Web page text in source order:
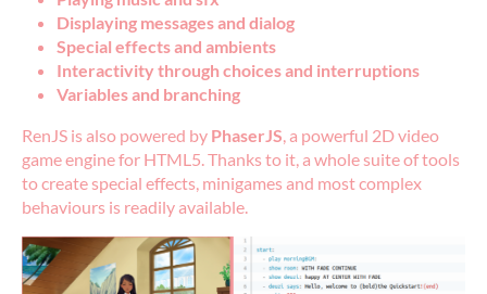
Displaying messages and dialog
Special effects and ambients
Interactivity through choices and interruptions
Variables and branching
RenJS is also powered by PhaserJS, a powerful 2D video
game engine for HTML5. Thanks to it, a whole suite of tools
to create special effects, minigames and most complex
behaviours is readily available.